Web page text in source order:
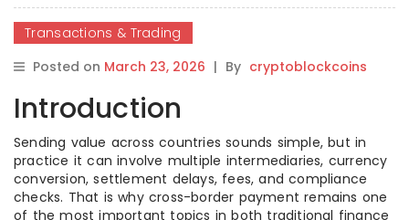
Transactions & Trading
Posted on March 23, 2026 | By cryptoblockcoins
Introduction
Sending value across countries sounds simple, but in
practice it can involve multiple intermediaries, currency
conversion, settlement delays, fees, and compliance
checks. That is why cross-border payment remains one
of the most important topics in both traditional finance